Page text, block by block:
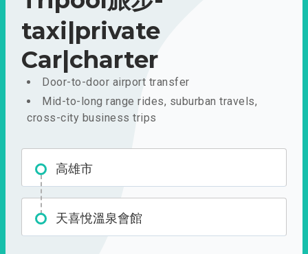
taxi|private
Car|charter
Door-to-door airport transfer
Mid-to-long range rides, suburban travels,
cross-city business trips
高雄市
天喜悅溫泉會館